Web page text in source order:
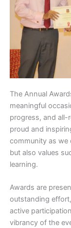
The Annual
meaningful
progress, and all-
proud and
community as we
but also values
learning.
Awards are
outstanding
active
vibrancy of the